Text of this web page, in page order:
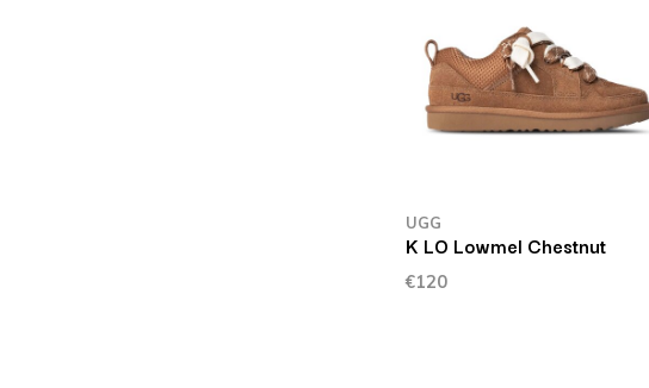
UGG
K LO Lowmel Chestnut
€120